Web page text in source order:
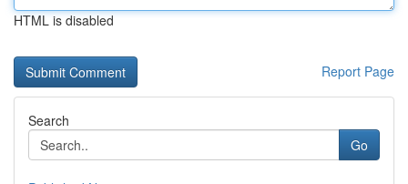
HTML is disabled
Report Page
Search
Go